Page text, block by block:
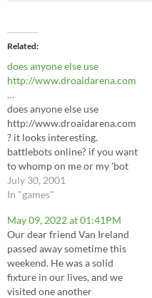
Related
does anyone else use
http://www.droaidarena.com
…
does anyone else use
http://www.droaidarena.com
? it looks interesting.
battlebots online? if you want
to whomp on me or my 'bot
(The Newton, v.01), feel free
to seek out Scottobear there,
my wonderful girl was on a
half hour ago, and I didn't get
any…
July 30, 2001
In "games"
May 09, 2022 at 01:41PM
Our dear friend Van Ireland
passed away sometime this
weekend. He was a solid
fixture in our lives, and we
visited one another